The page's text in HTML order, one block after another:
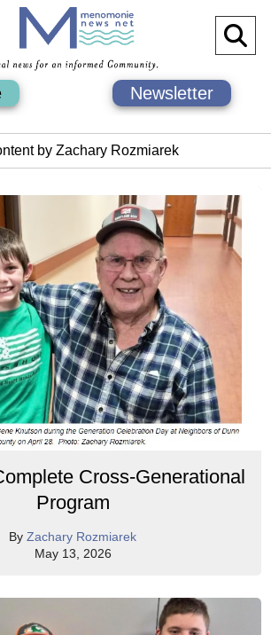
Newsletter
by Zachary Rozmiarek
Cross-Generational
Program
By Zachary Rozmiarek
May 13, 2026